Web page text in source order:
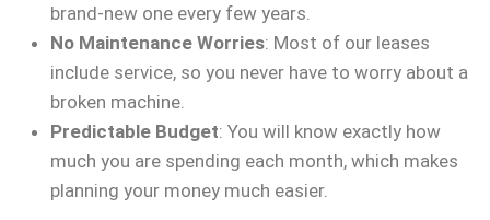
brand-new one every few years.
No Maintenance Worries: Most of our leases
include service, so you never have to worry about a
broken machine.
Predictable Budget: You will know exactly how
much you are spending each month, which makes
planning your money much easier.